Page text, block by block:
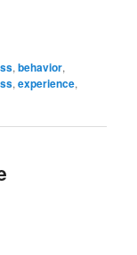
,behavior,
,experience,